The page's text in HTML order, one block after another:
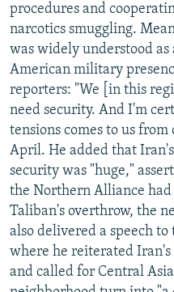
procedures and
narcotics smuggling.
was widely understood
American military
reporters: "We [in this
need security. And I'm
tensions comes to us
April. He added that
security was "huge,"
the Northern Alliance
Taliban's overthrow, the
also delivered a speech
where he reiterated
and called for Central